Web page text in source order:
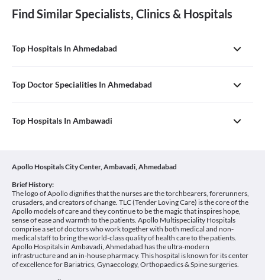
Find Similar Specialists, Clinics & Hospitals
Top Hospitals In Ahmedabad
Top Doctor Specialities In Ahmedabad
Top Hospitals In Ambawadi
Apollo Hospitals City Center, Ambavadi, Ahmedabad
Brief History:
The logo of Apollo dignifies that the nurses are the torchbearers, forerunners,
crusaders, and creators of change. TLC (Tender Loving Care) is the core of the
Apollo models of care and they continue to be the magic that inspires hope,
sense of ease and warmth to the patients. Apollo Multispeciality Hospitals
comprise a set of doctors who work together with both medical and non-
medical staff to bring the world-class quality of health care to the patients.
Apollo Hospitals in Ambavadi, Ahmedabad has the ultra-modern
infrastructure and an in-house pharmacy. This hospital is known for its center
of excellence for Bariatrics, Gynaecology, Orthopaedics & Spine surgeries.